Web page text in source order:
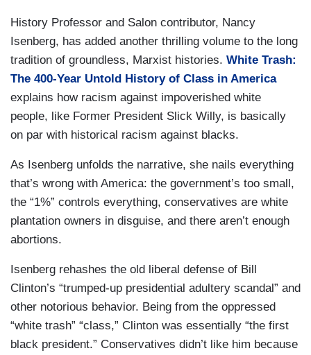
History Professor and Salon contributor, Nancy
Isenberg, has added another thrilling volume to the long
tradition of groundless, Marxist histories. White Trash:
The 400-Year Untold History of Class in America
explains how racism against impoverished white
people, like Former President Slick Willy, is basically
on par with historical racism against blacks.
As Isenberg unfolds the narrative, she nails everything
that’s wrong with America: the government’s too small,
the “1%” controls everything, conservatives are white
plantation owners in disguise, and there aren’t enough
abortions.
Isenberg rehashes the old liberal defense of Bill
Clinton’s “trumped-up presidential adultery scandal” and
other notorious behavior. Being from the oppressed
“white trash” “class,” Clinton was essentially “the first
black president.” Conservatives didn’t like him because